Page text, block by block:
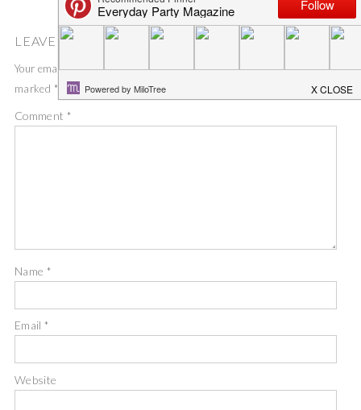
LEAVE A COMMENT
Your email address will not be published. Required fields are
marked *
Comment *
Name *
Email*
Website